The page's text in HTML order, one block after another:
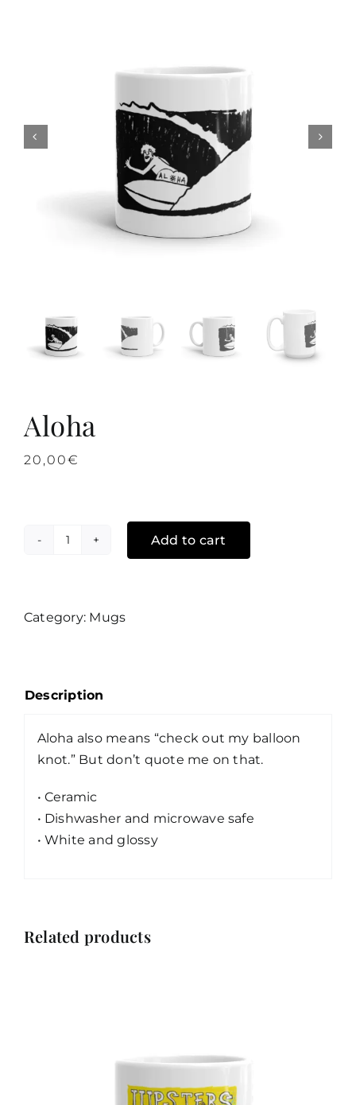
Aloha
20,00€
Add to cart
Category: Mugs
Description
Aloha also means “check out my balloon
knot.” But don’t quote me on that.
• Ceramic
• Dishwasher and microwave safe
• White and glossy
Related products